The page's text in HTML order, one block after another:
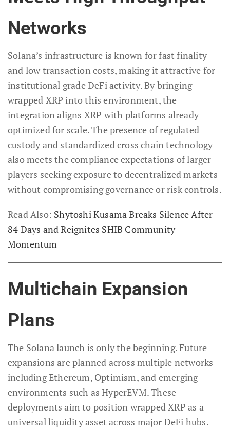
Networks
Solana’s infrastructure is known for fast finality
and low transaction costs, making it attractive for
institutional grade DeFi activity. By bringing
wrapped XRP into this environment, the
integration aligns XRP with platforms already
optimized for scale. The presence of regulated
custody and standardized cross chain technology
also meets the compliance expectations of larger
players seeking exposure to decentralized markets
without compromising governance or risk controls.
Read Also: Shytoshi Kusama Breaks Silence After
84 Days and Reignites SHIB Community
Momentum
Multichain Expansion
Plans
The Solana launch is only the beginning. Future
expansions are planned across multiple networks
including Ethereum, Optimism, and emerging
environments such as HyperEVM. These
deployments aim to position wrapped XRP as a
universal liquidity asset across major DeFi hubs.